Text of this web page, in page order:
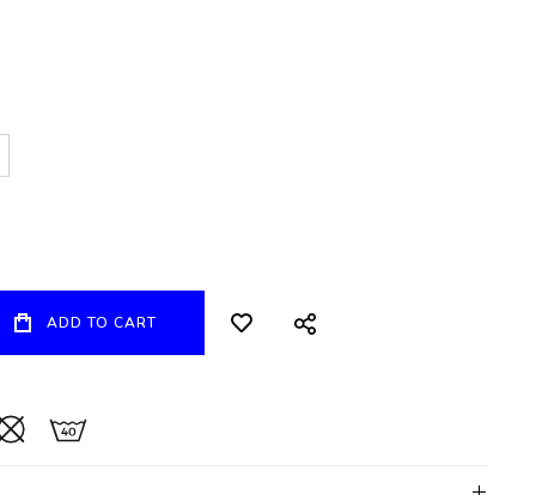
ADD TO CART